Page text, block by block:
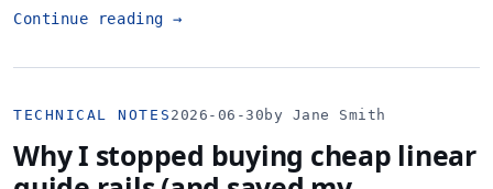
Continue reading→
TECHNICAL NOTES 2026-06-30 by Jane Smith
Why I stopped buying cheap linear